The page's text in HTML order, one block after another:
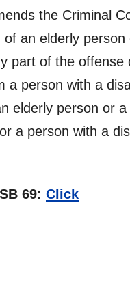
the Criminal
an elderly
part of the
person with a
elderly person or
a person with a
69: Click